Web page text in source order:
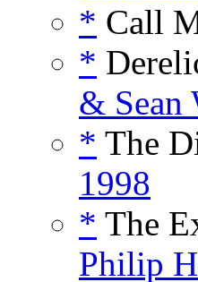
* Call
*
& Sean
* The
1998
* The
Philip